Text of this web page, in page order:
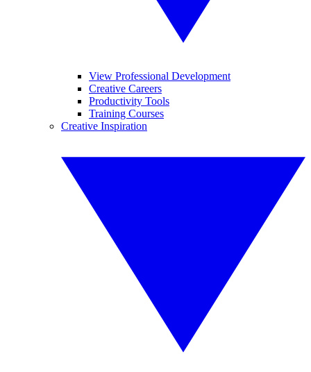
View Professional Development
Creative Careers
Productivity Tools
Training Courses
Creative Inspiration